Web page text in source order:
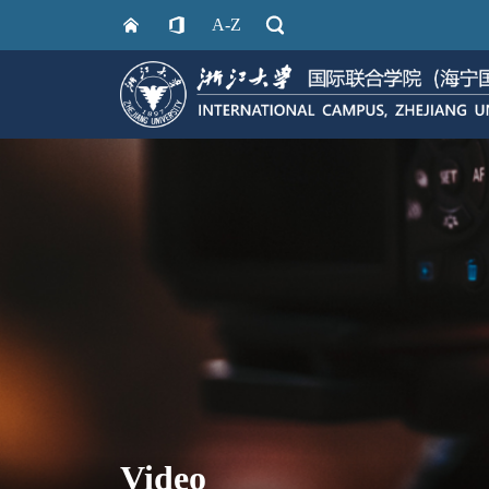
A-Z
Video